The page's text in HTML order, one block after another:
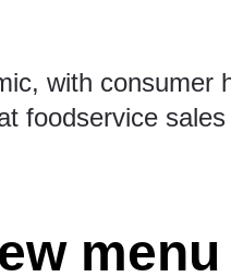
with consumer
foodservice